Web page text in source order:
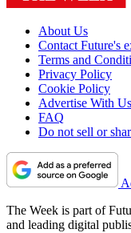
About Us
Contact Future's
Terms and
Privacy Policy
Cookie Policy
Advertise With Us
FAQ
Do not sell or
The Week is part of
and leading digital